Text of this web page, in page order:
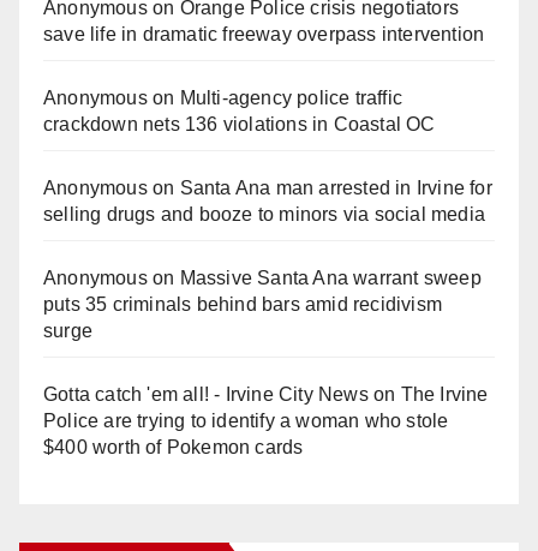
Anonymouson Orange Police crisis negotiators
save life in dramatic freeway overpass intervention
Anonymouson Multi‑agency police traffic
crackdown nets 136 violations in Coastal OC
Anonymouson Santa Ana man arrested in Irvine for
selling drugs and booze to minors via social media
Anonymouson Massive Santa Ana warrant sweep
puts 35 criminals behind bars amid recidivism
surge
Gotta catch 'em all! - Irvine City Newson The Irvine
Police are trying to identify a woman who stole
$400 worth of Pokemon cards